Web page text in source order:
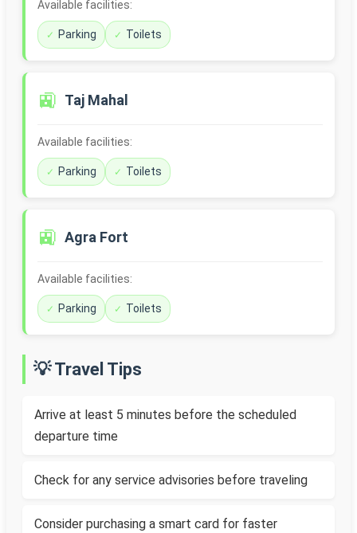
Available facilities:
Parking Toilets
🚉 Taj Mahal
Available facilities:
Parking Toilets
🚉 Agra Fort
Available facilities:
Parking Toilets
💡 Travel Tips
Arrive at least 5 minutes before the scheduled
departure time
Check for any service advisories before traveling
Consider purchasing a smart card for faster